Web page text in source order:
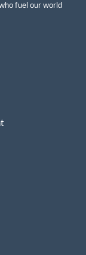
fuel our world